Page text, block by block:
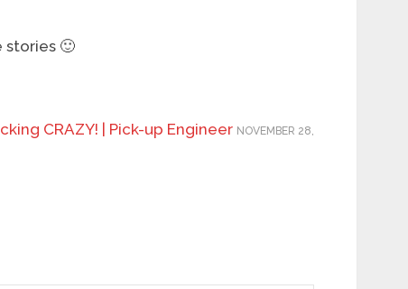
stories 🙂
CRAZY! | Pick-up Engineer NOVEMBER 28,